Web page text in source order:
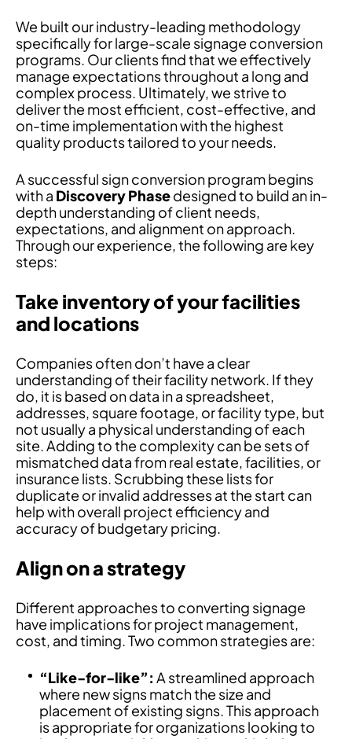
We built our industry-leading methodology
specifically for large-scale signage conversion
programs. Our clients find that we effectively
manage expectations throughout a long and
complex process. Ultimately, we strive to
deliver the most efficient, cost-effective, and
on-time implementation with the highest
quality products tailored to your needs.
A successful sign conversion program begins
with a Discovery Phasedesigned to build an in-
depth understanding of client needs,
expectations, and alignment on approach.
Through our experience, the following are key
steps:
Take inventory of your facilities
and locations
Companies often don’t have a clear
understanding of their facility network. If they
do, it is based on data in a spreadsheet,
addresses, square footage, or facility type, but
not usually a physical understanding of each
site. Adding to the complexity can be sets of
mismatched data from real estate, facilities, or
insurance lists. Scrubbing these lists for
duplicate or invalid addresses at the start can
help with overall project efficiency and
accuracy of budgetary pricing.
Align on a strategy
Different approaches to converting signage
have implications for project management,
cost, and timing. Two common strategies are:
“Like-for-like”: A streamlined approach
where new signs match the size and
placement of existing signs. This approach
is appropriate for organizations looking to